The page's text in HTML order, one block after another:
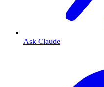
Ask Claude